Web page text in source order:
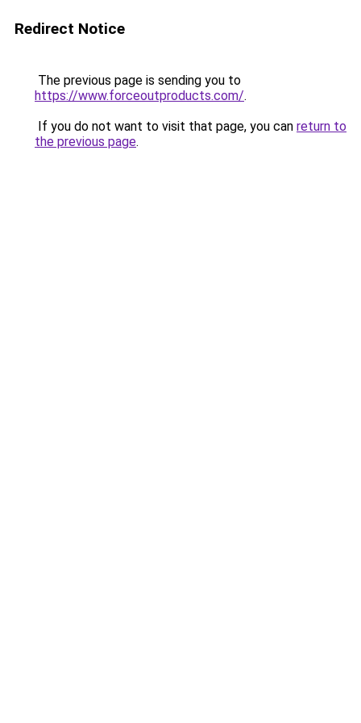
Redirect Notice
The previous page is sending you to
https://www.forceoutproducts.com/.
If you do not want to visit that page, you can return to
the previous page.